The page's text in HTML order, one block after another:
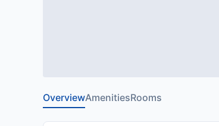
OverviewAmenitiesRooms